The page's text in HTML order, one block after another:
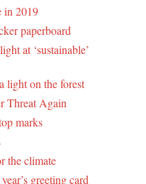
in 2019
paperboard
at ‘sustainable’
light on the forest
Threat Again
marks
the climate
greeting card